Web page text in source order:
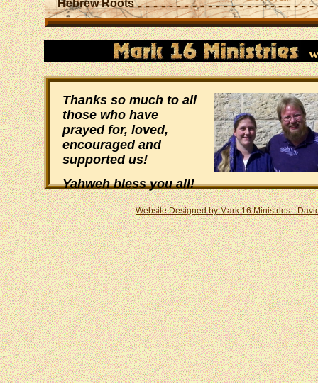
- - - - - - - - - - - - - - - - - - - - - - -
Hebrew Roots
Thanks so much to all
those who have
prayed for, loved,
encouraged and
supported us!
Yahweh bless you all!
Website Designedby Mark 16 Ministries -